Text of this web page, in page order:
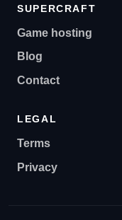
SUPERCRAFT
Game hosting
Blog
Contact
LEGAL
Terms
Privacy